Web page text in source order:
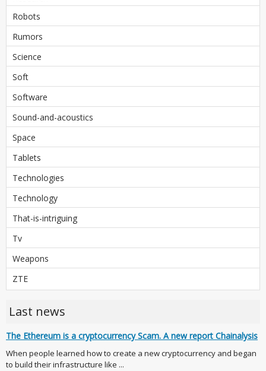
Robots
Rumors
Science
Soft
Software
Sound-and-acoustics
Space
Tablets
Technologies
Technology
That-is-intriguing
Tv
Weapons
ZTE
Last news
The Ethereum is a cryptocurrency Scam. A new report Chainalysis
When people learned how to create a new cryptocurrency and began
to build their infrastructure like ...